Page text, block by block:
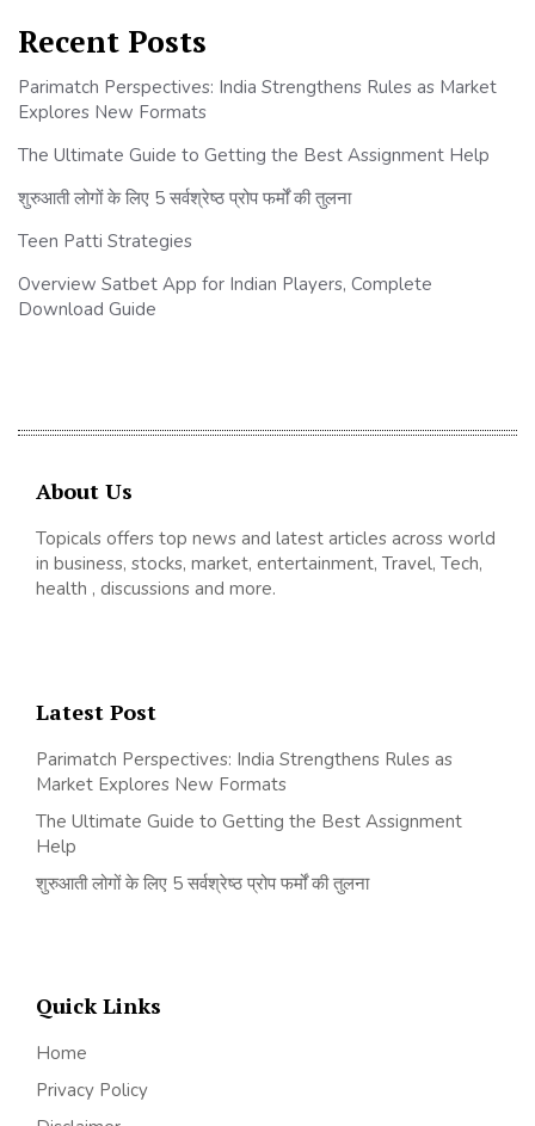
Recent Posts
Parimatch Perspectives: India Strengthens Rules as Market
Explores New Formats
The Ultimate Guide to Getting the Best Assignment Help
शुरुआती लोगों के लिए 5 सर्वश्रेष्ठ प्रोप फर्मों की तुलना
Teen Patti Strategies
Overview Satbet App for Indian Players, Complete
Download Guide
About Us
Topicals offers top news and latest articles across world
in business, stocks, market, entertainment, Travel, Tech,
health , discussions and more.
Latest Post
Parimatch Perspectives: India Strengthens Rules as
Market Explores New Formats
The Ultimate Guide to Getting the Best Assignment
Help
शुरुआती लोगों के लिए 5 सर्वश्रेष्ठ प्रोप फर्मों की तुलना
Quick Links
Home
Privacy Policy